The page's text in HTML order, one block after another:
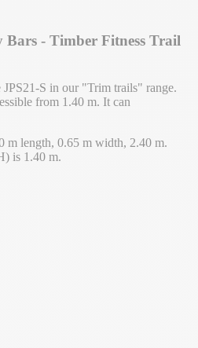
- Timber Fitness Trail
JPS21-S in our "Trim trails" range.
from 1.40 m. It can
m length, 0.65 m width, 2.40 m.
is 1.40 m.